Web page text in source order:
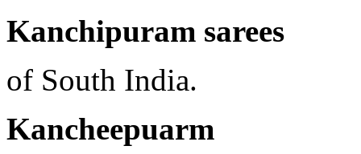
Kanchipuram sarees
of South India.
Kancheepuarm